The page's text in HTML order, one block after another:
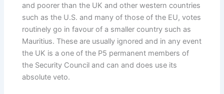
and poorer than the UK and other western countries
such as the U.S. and many of those of the EU, votes
routinely go in favour of a smaller country such as
Mauritius. These are usually ignored and in any event
the UK is a one of the P5 permanent members of
the Security Council and can and does use its
absolute veto.